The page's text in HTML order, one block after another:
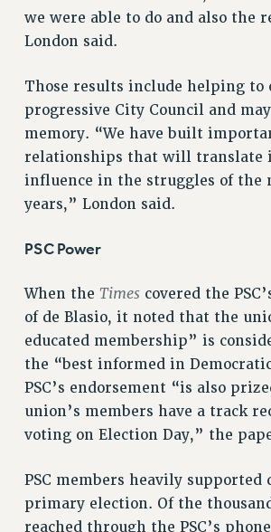
RESOLUTIONS
News & Events
NEWS
PSC IN THE NEWS
THIS WEEK IN THE PSC
CALENDAR
ADVOCACY
CONFERENCE/CONVENTION
MEETING
PARTY/SOCIAL
RALLY
TRAINING
CUNY BOARD OF TRUSTEES
Rights
RIGHTS
FACULTY AND STAFF RIGHTS
RIGHTS UNDER CONTRACT – CUNY
THE GRIEVANCE PROCESS
we were able to do and also the
London said.
Those results include helping to
progressive City Council and
memory. “We have built
relationships that will translate
influence in the struggles of the
years,” London said.
PSC Power
When the Timescovered the
of de Blasio, it noted that the
educated membership” is
the “best informed in
PSC’s endorsement “is also
union’s members have a track
voting on Election Day,” the
PSC members heavily supported
primary election. Of the
reached through the PSC’s